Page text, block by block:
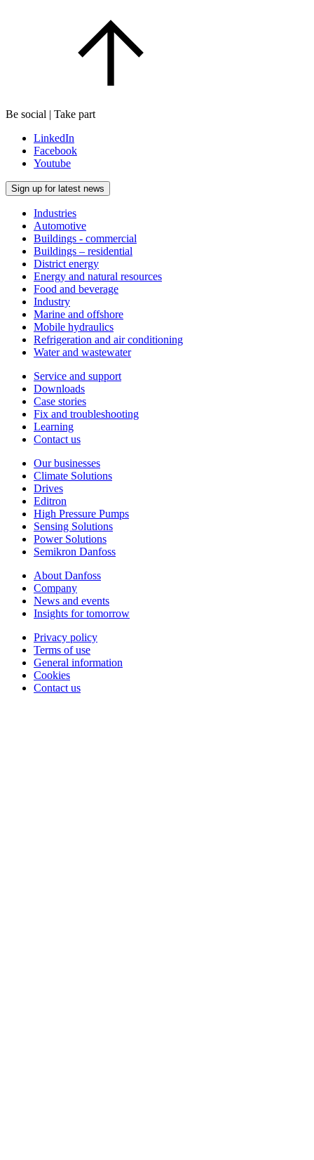
Be social | Take part
LinkedIn
Facebook
Youtube
Sign up for latest news
Industries
Automotive
Buildings - commercial
Buildings – residential
District energy
Energy and natural resources
Food and beverage
Industry
Marine and offshore
Mobile hydraulics
Refrigeration and air conditioning
Water and wastewater
Service and support
Downloads
Case stories
Fix and troubleshooting
Learning
Contact us
Our businesses
Climate Solutions
Drives
Editron
High Pressure Pumps
Sensing Solutions
Power Solutions
Semikron Danfoss
About Danfoss
Company
News and events
Insights for tomorrow
Privacy policy
Terms of use
General information
Cookies
Contact us